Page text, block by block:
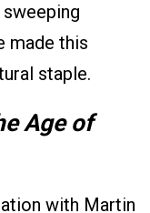
made this
staple.
Age of
with Martin